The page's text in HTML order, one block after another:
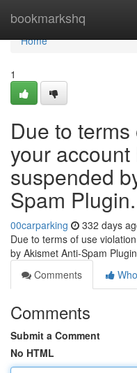
bookmarkshq
Home
Home
1
Due to
your
suspended
Spam Plugin.
00carparking 332 days
Due to terms of use
by Akismet Anti-Spam
Comments
Comments
Submit a Comment
No HTML